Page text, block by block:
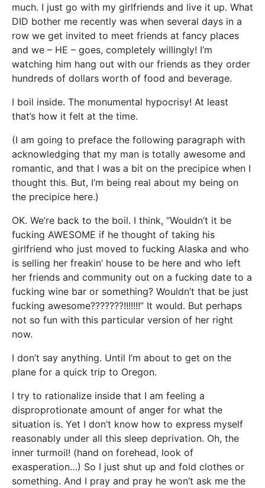
much. I just go with my girlfriends and live it up. What
DID bother me recently was when several days in a
row we get invited to meet friends at fancy places
and we – HE – goes, completely willingly! I’m
watching him hang out with our friends as they order
hundreds of dollars worth of food and beverage.
I boil inside. The monumental hypocrisy! At least
that’s how it felt at the time.
(I am going to preface the following paragraph with
acknowledging that my man is totally awesome and
romantic, and that I was a bit on the precipice when I
thought this. But, I’m being real about my being on
the precipice here.)
OK. We’re back to the boil. I think, “Wouldn’t it be
fucking AWESOME if he thought of taking his
girlfriend who just moved to fucking Alaska and who
is selling her freakin’ house to be here and who left
her friends and community out on a fucking date to a
fucking wine bar or something? Wouldn’t that be just
fucking awesome???????!!!!!!!” It would. But perhaps
not so fun with this particular version of her right
now.
I don’t say anything. Until I’m about to get on the
plane for a quick trip to Oregon.
I try to rationalize inside that I am feeling a
disproprotionate amount of anger for what the
situation is. Yet I don’t know how to express myself
reasonably under all this sleep deprivation. Oh, the
inner turmoil! (hand on forehead, look of
exasperation…) So I just shut up and fold clothes or
something. And I pray and pray he won’t ask me the